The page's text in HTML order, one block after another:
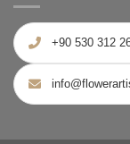
+90 530 312